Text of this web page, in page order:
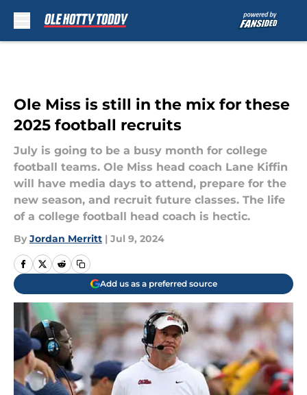
Ole Miss is still in the mix for these
2025 football recruits
July is going to be a busy month for college
football teams. Ole Miss head coach Lane Kiffin
will have media days to attend, prepare for the
new season, and recruit future classes. The life
of a college football head coach is hectic.
By Jordan Merritt | Jul 9, 2024
Add us as a preferred source